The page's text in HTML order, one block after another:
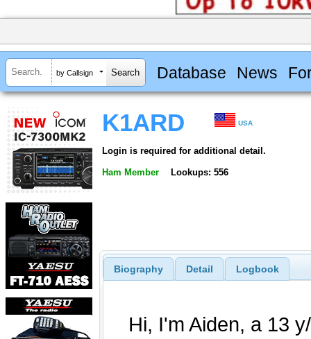
by Callsign Database News
K1ARD USA
Login is required for additional detail.
Ham Member Lookups: 556
Biography Detail Logbook